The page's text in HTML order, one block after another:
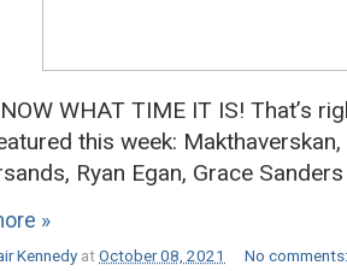
WHAT TIME IT IS! That’s
this week:
Ryan Egan, Grace
»
Kennedy atOctober 08, 2021 No